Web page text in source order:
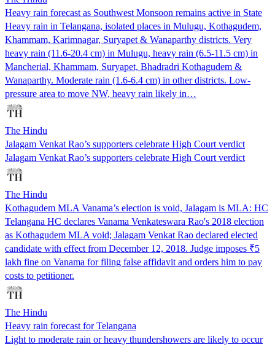
Heavy rain forecast as Southwest Monsoon remains active in State
Heavy rain in Telangana, isolated places in Mulugu, Kothagudem,
Khammam, Karimnagar, Suryapet & Wanaparthy districts. Very
heavy rain (11.6-20.4 cm) in Mulugu, heavy rain (6.5-11.5 cm) in
Mancherial, Khammam, Suryapet, Bhadradri Kothagudem &
Wanaparthy. Moderate rain (1.6-6.4 cm) in other districts. Low-
pressure area to move NW, heavy rain likely in…
The Hindu
Jalagam Venkat Rao’s supporters celebrate High Court verdict
Jalagam Venkat Rao’s supporters celebrate High Court verdict
The Hindu
Kothagudem MLA Vanama’s election is void, Jalagam is MLA: HC
Telangana HC declares Vanama Venkateswara Rao's 2018 election
as Kothagudem MLA void; Jalagam Venkat Rao declared elected
candidate with effect from December 12, 2018. Judge imposes ₹5
lakh fine on Vanama for filing false affidavit and orders him to pay
costs to petitioner.
The Hindu
Heavy rain forecast for Telangana
Light to moderate rain or heavy thundershowers are likely to occur